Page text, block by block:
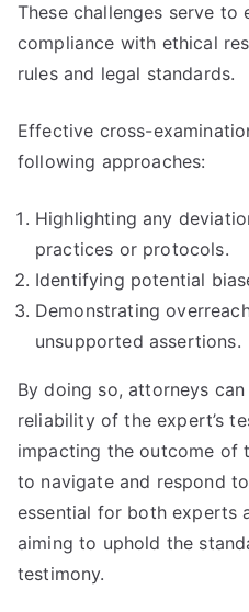
These challenges serve to
compliance with ethical
rules and legal standards.
Effective cross-
following approaches:
Highlighting any
practices or protocols.
Identifying potential
Demonstrating
unsupported assertions.
By doing so, attorneys
reliability of the expert’s
impacting the outcome of
to navigate and respond
essential for both experts
aiming to uphold the
testimony.